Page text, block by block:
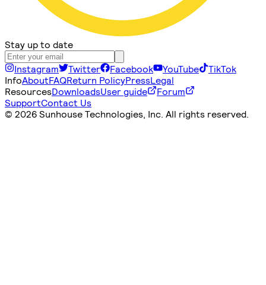
Stay up to date
Instagram Twitter Facebook YouTube
TikTok
InfoAboutFAQReturn PolicyPressLegal
ResourcesDownloadsUser guide
Forum
SupportContact Us
© 2026 Sunhouse Technologies, Inc. All rights reserved.